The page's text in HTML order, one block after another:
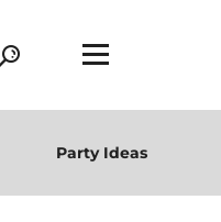
Party Ideas